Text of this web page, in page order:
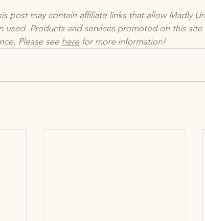
post may contain affiliate links that allow Madly
used. Products and services promoted on this
Please see here for more information!